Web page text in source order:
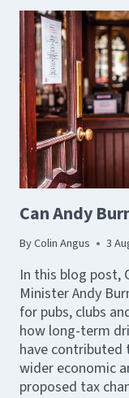
Can Andy
ByColin Angus 3
In this blog post,
Minister Andy
for pubs, clubs
how long-term
have contributed
wider economic
proposed tax